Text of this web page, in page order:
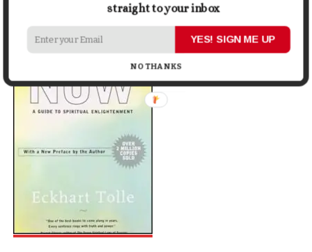
Eckhart Tollestraight to your inbox
YES! SIGN ME UP
NO THANKS